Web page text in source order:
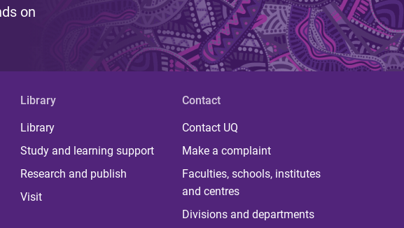
on
Library
Library
Study and learning support
Research and publish
Visit
Contact
Contact UQ
Make a complaint
Faculties, schools, institutes
and centres
Divisions and departments